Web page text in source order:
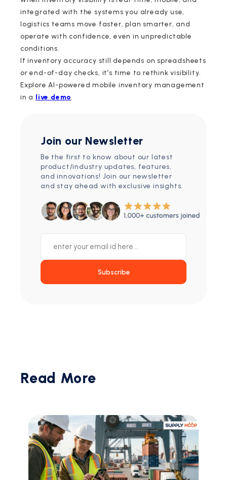
integrated with the systems you already use,
logistics teams move faster, plan smarter, and
operate with confidence, even in unpredictable
conditions.
If inventory accuracy still depends on spreadsheets
or end-of-day checks, it’s time to rethink visibility.
Explore AI-powered mobile inventory management
in a live demo.
Join our Newsletter
Be the first to know about our latest
product/industry updates, features,
and innovations! Join our newsletter
and stay ahead with exclusive insights.
Subscribe
Read More